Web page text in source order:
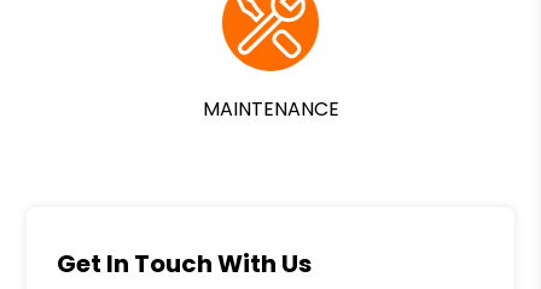
MAINTENANCE
Get In Touch With Us